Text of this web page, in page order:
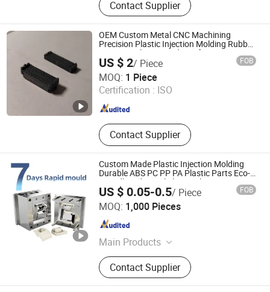
Polyurethane Elastomer,
Polyurethane Adhesive, Polyether
Polyol, Polyurethane Foam,
Petroleum Demulsifiers, PU,
Polymeric Mdi, TPU
Contact Supplier
OEM Custom Metal CNC Machining
Precision Plastic Injection Molding Rubber
PVC LCP Plastic Products for
Medical/Household/Electronics/Agricultural/
US $ 2/ Piece FOB
MOQ: 1 Piece
Certification : ISO
Contact Supplier
Qingdao Zhengrong Precision Machinery Co., Ltd.
Shandong , China Since 2020
Custom Made Plastic Injection Molding
Durable ABS PC PP PA Plastic Parts Eco-
Friendly Industrial Electrical
US $ 0.05-0.5/ Piece FOB
MOQ: 1,000 Pieces
Main Products
Plastic injection mold design, Plastic
injection products, Silicone rubber
parts, Metal fabrication
Contact Supplier
Xiamen Steady Plastic Mold Co.,Ltd
Fujian , China Since 2025